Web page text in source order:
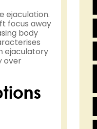
ejaculation.
focus away
body
ejaculatory
over